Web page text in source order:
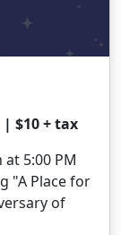
$10 + tax
5:00 PM
"A Place for
of